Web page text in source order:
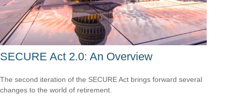
SECURE Act 2.0: An Overview
The second iteration of the SECURE Act brings forward several
changes to the world of retirement.